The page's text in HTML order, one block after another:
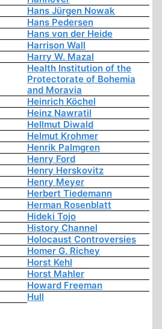
Hans Jürgen Nowak
Hans Pedersen
Hans von der Heide
Harrison Wall
Harry W. Mazal
Health Institution of the
Protectorate of Bohemia
and Moravia
Heinrich Köchel
Heinz Nawratil
Hellmut Diwald
Helmut Krohmer
Henrik Palmgren
Henry Ford
Henry Herskovitz
Henry Meyer
Herbert Tiedemann
Herman Rosenblatt
Hideki Tojo
History Channel
Holocaust Controversies
Homer G. Richey
Horst Kehl
Horst Mahler
Howard Freeman
Hull